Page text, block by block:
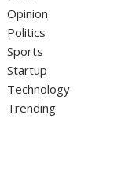
Opinion
Politics
Sports
Startup
Technology
Trending